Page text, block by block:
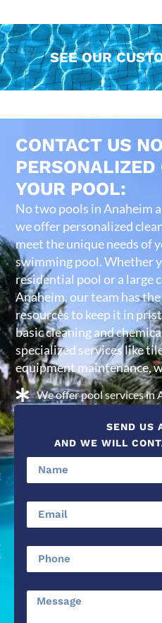
SEE OUR
CONTACT US
PERSONALIZED
YOUR POOL:
No two pools in Anaheim
we offer personalized
meet the unique needs of
swimming pool. Whether
residential pool or a large
Anaheim, our team has
resources to keep it in
basic cleaning and
specialized services like
equipment maintenance,
We offer pool services in
SEND US
AND WE WILL